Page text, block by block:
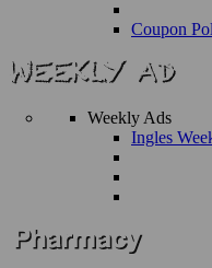
Coupon
Weekly Ads
Ingles